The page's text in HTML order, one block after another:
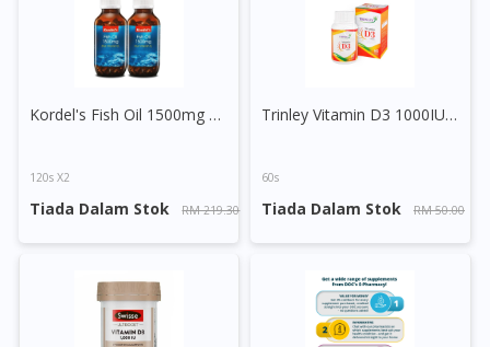
You seem to be shopping from Singapore
You are currently on DoctorOnCall.com.my, our Malaysian
To serve you better, would you like to head over to
Continue to DoctorOnCall Singapore
No, please do not redirect me
Kordel's Fish Oil 1500mg + Vitamin D3 Capsule
120s X2
Tiada Dalam Stok RM 219.30
Trinley Vitamin D3 1000IU Capsule
60s
Tiada Dalam Stok RM 50.00